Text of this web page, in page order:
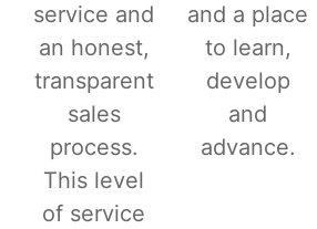
service and
an honest,
transparent
sales
process.
This level
of service
and a place
to learn,
develop
and
advance.